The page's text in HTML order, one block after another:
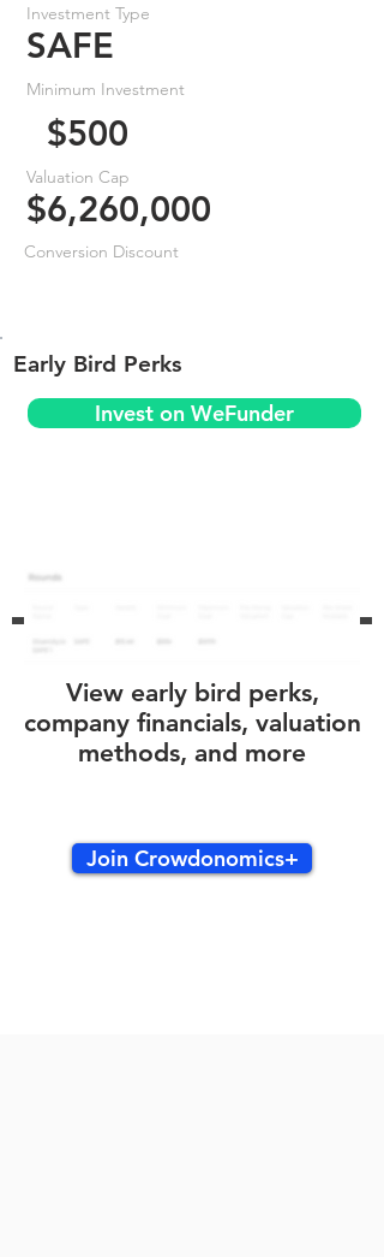
Investment Type
SAFE
Minimum Investment
$500
Valuation Cap
$6,260,000
Conversion Discount
Early Bird Perks
Invest on WeFunder
View early bird perks,
company financials, valuation
methods, and more
Join Crowdonomics+